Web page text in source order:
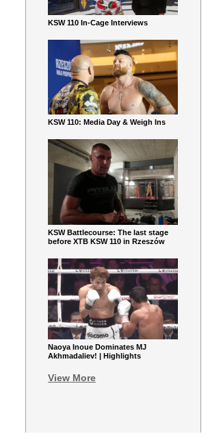
KSW 110 In-Cage Interviews
KSW 110: Media Day & Weigh Ins
KSW Battlecourse: The last stage
before XTB KSW 110 in Rzeszów
Naoya Inoue Dominates MJ
Akhmadaliev! | Highlights
View More